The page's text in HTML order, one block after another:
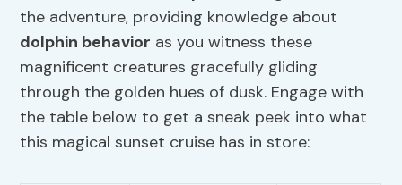
the adventure, providing knowledge about
dolphin behavior as you witness these
magnificent creatures gracefully gliding
through the golden hues of dusk. Engage with
the table below to get a sneak peek into what
this magical sunset cruise has in store: